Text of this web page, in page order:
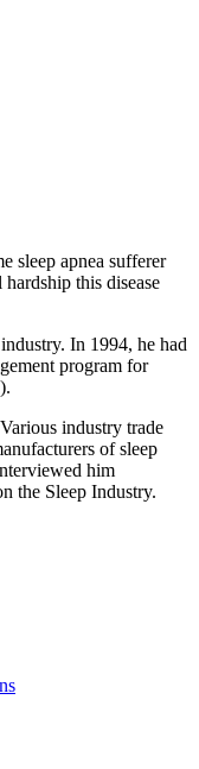
sleep apnea sufferer
this disease
In 1994, he had
program for
industry trade
of sleep
him
the Sleep Industry.